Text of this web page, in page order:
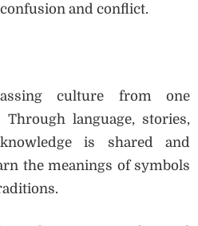
and conflict.
culture from one
language, stories,
is shared and
the meanings of symbols